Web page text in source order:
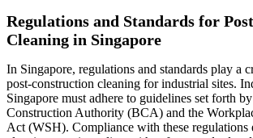
Regulations and Standards for
Cleaning in Singapore
In Singapore, regulations and standards play a
post-construction cleaning for industrial sites.
Singapore must adhere to guidelines set forth
Construction Authority (BCA) and the
Act (WSH). Compliance with these regulations